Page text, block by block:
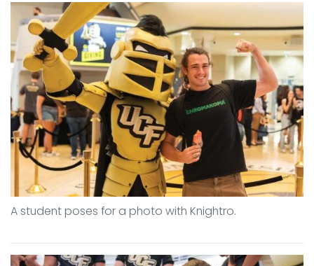
A student poses for a photo with Knightro.